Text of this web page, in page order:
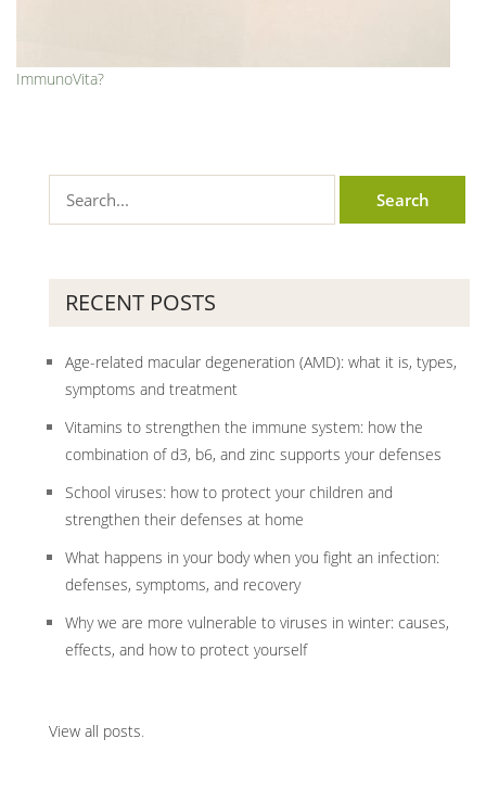
ImmunoVita?
RECENT POSTS
Age-related macular degeneration (AMD): what it is, types,
symptoms and treatment
Vitamins to strengthen the immune system: how the
combination of d3, b6, and zinc supports your defenses
School viruses: how to protect your children and
strengthen their defenses at home
What happens in your body when you fight an infection:
defenses, symptoms, and recovery
Why we are more vulnerable to viruses in winter: causes,
effects, and how to protect yourself
View all posts.